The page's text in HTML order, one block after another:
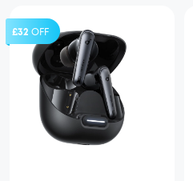
£32 OFF